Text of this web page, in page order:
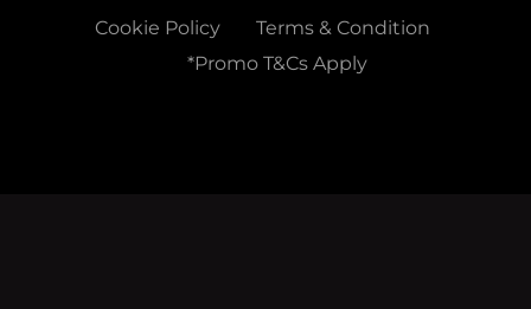
Cookie Policy
Terms & Condition
*Promo T&Cs Apply